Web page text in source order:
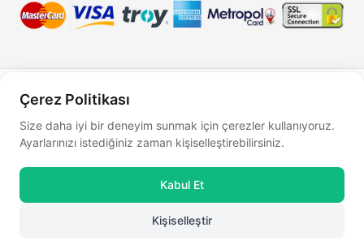
Çerez Politikası
Size daha iyi bir deneyim sunmak için çerezler kullanıyoruz.
Ayarlarınızı istediğiniz zaman kişiselleştirebilirsiniz.
Kabul Et
Kişiselleştir